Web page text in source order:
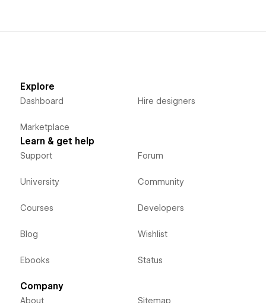
Explore
Dashboard
Marketplace
Hire designers
Learn & get help
Support
University
Courses
Blog
Ebooks
Forum
Community
Developers
Wishlist
Status
Company
About Sitemap